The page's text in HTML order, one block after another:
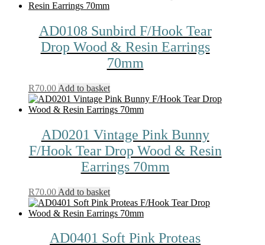
AD0108 Sunbird F/Hook Tear
Drop Wood & Resin Earrings
70mm
R70.00 Add to basket
AD0201 Vintage Pink Bunny
F/Hook Tear Drop Wood & Resin
Earrings 70mm
R70.00 Add to basket
AD0401 Soft Pink Proteas